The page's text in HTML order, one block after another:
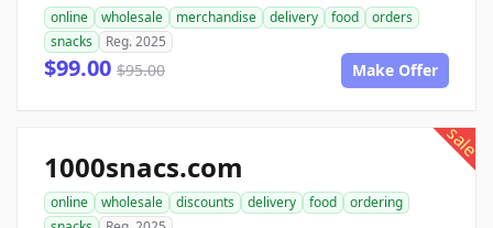
online wholesale merchandise delivery food
orders
snacks
Reg. 2025
$99.00 $95.00 Make Offer
sale
1000snacs.com
online wholesale discounts delivery food
ordering